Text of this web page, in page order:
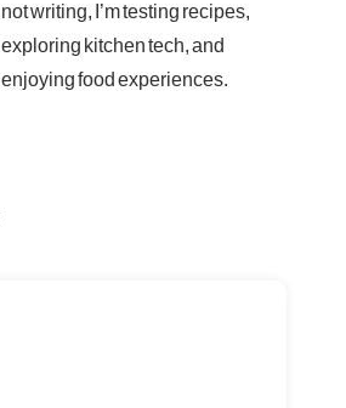
not writing, I’m testing recipes,
exploring kitchen tech, and
enjoying food experiences.